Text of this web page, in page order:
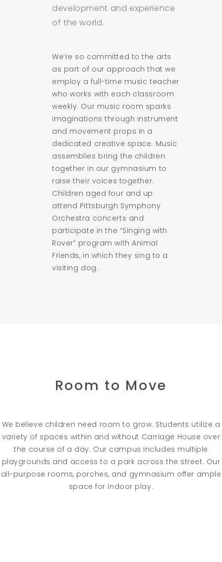
development and experience
of the world.
We’re so committed to the arts
as part of our approach that we
employ a full-time music teacher
who works with each classroom
weekly. Our music room sparks
imaginations through instrument
and movement props in a
dedicated creative space. Music
assemblies bring the children
together in our gymnasium to
raise their voices together.
Children aged four and up
attend Pittsburgh Symphony
Orchestra concerts and
participate in the “Singing with
Rover” program with Animal
Friends, in which they sing to a
visiting dog.
Room to Move
We believe children need room to grow. Students utilize a
variety of spaces within and without Carriage House over
the course of a day. Our campus includes multiple
playgrounds and access to a park across the street. Our
all-purpose rooms, porches, and gymnasium offer ample
space for indoor play.